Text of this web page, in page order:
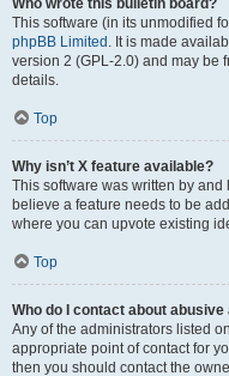
Who wrote this bulletin board?
This software (in its unmodified
phpBB Limited . It is made
version 2 (GPL-2.0) and may be
details.
Top
Why isn’t X feature available?
This software was written by
believe a feature needs to be
where you can upvote existing
Top
Who do I contact about
Any of the administrators listed
appropriate point of contact for
then you should contact the